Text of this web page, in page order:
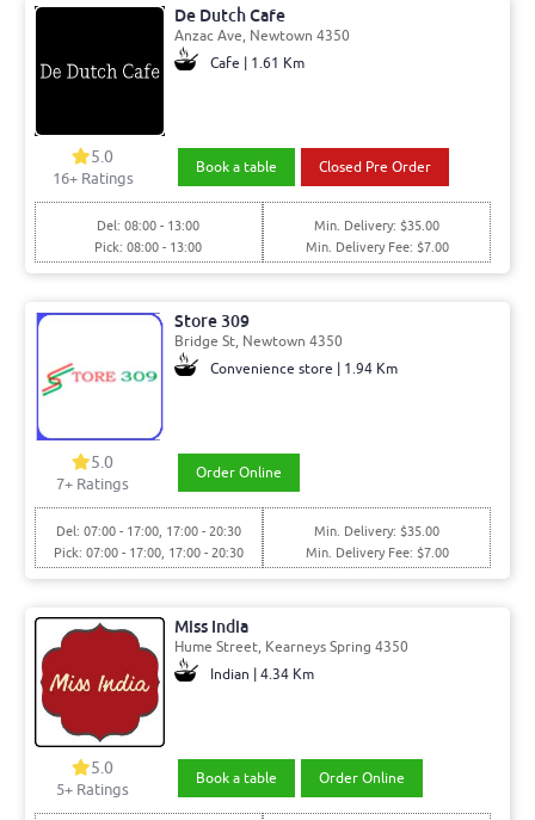
De Dutch Cafe
Anzac Ave, Newtown 4350
Cafe | 1.61 Km
5.0
16+ Ratings
Book a table Closed Pre Order
Del: 08:00 - 13:00
Pick: 08:00 - 13:00
Min. Delivery: $35.00
Min. Delivery Fee: $7.00
Store 309
Bridge St, Newtown 4350
Convenience store | 1.94 Km
5.0
7+ Ratings
Order Online
Del: 07:00 - 17:00, 17:00 - 20:30
Pick: 07:00 - 17:00, 17:00 - 20:30
Min. Delivery: $35.00
Min. Delivery Fee: $7.00
Miss India
Hume Street, Kearneys Spring 4350
Indian | 4.34 Km
5.0
5+ Ratings
Book a table Order Online